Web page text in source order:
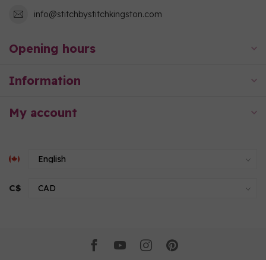
info@stitchbystitchkingston.com
Opening hours
Information
My account
C$